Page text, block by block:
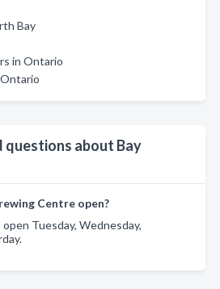
Bay
in Ontario
questions about Bay
Centre open?
Tuesday, Wednesday,